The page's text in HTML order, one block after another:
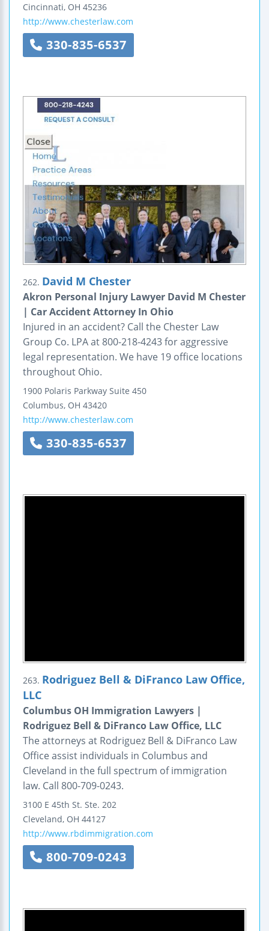
Cincinnati, OH 45236
http://www.chesterlaw.com
330-835-6537
262. David M Chester
Akron Personal Injury Lawyer David M Chester
| Car Accident Attorney In Ohio
Injured in an accident? Call the Chester Law
Group Co. LPA at 800-218-4243 for aggressive
legal representation. We have 19 office locations
throughout Ohio.
1900 Polaris Parkway Suite 450
Columbus, OH 43420
http://www.chesterlaw.com
330-835-6537
263. Rodriguez Bell & DiFranco Law Office,
LLC
Columbus OH Immigration Lawyers |
Rodriguez Bell & DiFranco Law Office, LLC
The attorneys at Rodriguez Bell & DiFranco Law
Office assist individuals in Columbus and
Cleveland in the full spectrum of immigration
law. Call 800-709-0243.
3100 E 45th St. Ste. 202
Cleveland, OH 44127
http://www.rbdimmigration.com
800-709-0243